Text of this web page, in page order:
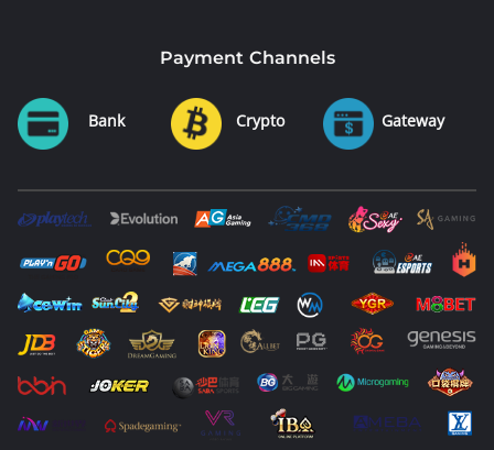
Payment Channels
Bank Crypto Gateway